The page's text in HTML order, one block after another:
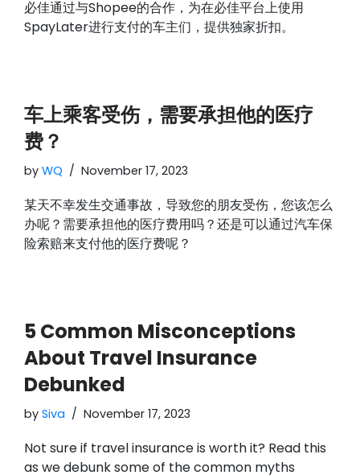
必佳通过与Shopee的合作，为在必佳平台上使用
SpayLater进行支付的车主们，提供独家折扣。
车上乘客受伤，需要承担他的医疗
费？
by WQ November 17, 2023
某天不幸发生交通事故，导致您的朋友受伤，您该怎么
办呢？需要承担他的医疗费用吗？还是可以通过汽车保
险索赔来支付他的医疗费呢？
5 Common Misconceptions
About Travel Insurance
Debunked
by Siva November 17, 2023
Not sure if travel insurance is worth it? Read this
as we debunk some of the common myths